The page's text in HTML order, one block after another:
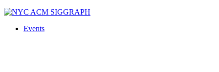
Skip
contentEvents